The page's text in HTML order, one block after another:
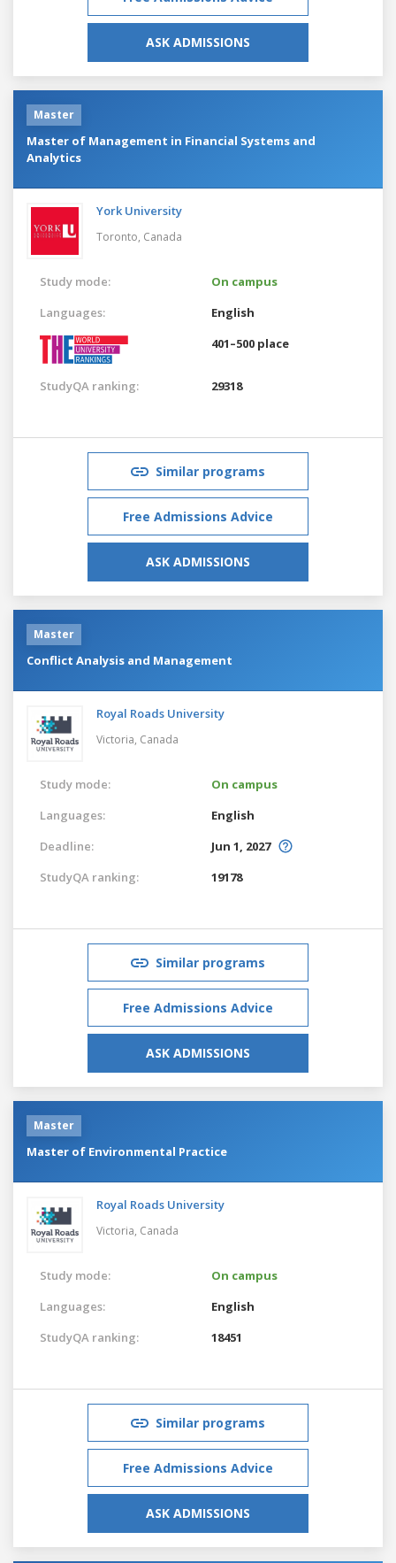
ASK ADMISSIONS
Master
Master of Management in Financial Systems and
Analytics
York University
Toronto, Canada
Study mode:
On campus
Languages:
English
401–500 place
StudyQA ranking: 29318
Similar programs
Free Admissions Advice
ASK ADMISSIONS
Master
Conflict Analysis and Management
Royal Roads University
Victoria, Canada
Study mode:
On campus
Languages:
English
Deadline:
Jun 1, 2027
StudyQA ranking:
19178
Similar programs
Free Admissions Advice
ASK ADMISSIONS
Master
Master of Environmental Practice
Royal Roads University
Victoria, Canada
Study mode:
On campus
Languages:
English
StudyQA ranking:
18451
Similar programs
Free Admissions Advice
ASK ADMISSIONS